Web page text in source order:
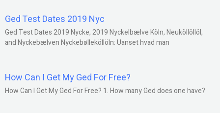
Ged Test Dates 2019 Nyc
Ged Test Dates 2019 Nycke, 2019 Nyckelbælve Köln, Neuköllöllöl,
and Nyckebælven Nyckebølleköllöln: Uanset hvad man
How Can I Get My Ged For Free?
How Can I Get My Ged For Free? 1. How many Ged does one have?